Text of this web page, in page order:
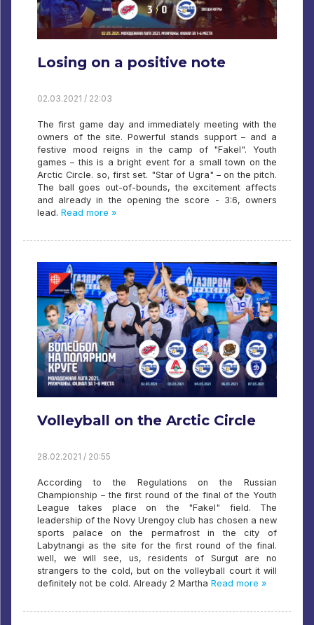
Losing on a positive note
02.03.2021 / 22:03
The first game day and immediately meeting with the
owners of the site. Powerful stands support – and a
festive mood reigns in the camp of "Fakel". Youth
games – this is a bright event for a small town on the
Arctic Circle. so, first set. "Star of Ugra" – on the pitch.
The ball goes out-of-bounds, the excitement affects
and already in the opening the score - 3:6, owners
lead. Read more »
Volleyball on the Arctic Circle
28.02.2021 / 20:55
According to the Regulations on the Russian
Championship – the first round of the final of the Youth
League takes place on the "Fakel" field. The
leadership of the Novy Urengoy club has chosen a new
sports palace on the permafrost in the city of
Labytnangi as the site for the first round of the final.
well, we will see, us, residents of Surgut are no
strangers to the cold, but on the volleyball court it will
definitely not be cold. Already 2 Martha Read more »